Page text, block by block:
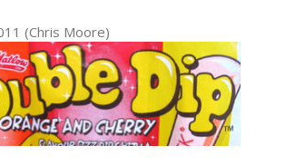
(Chris Moore)